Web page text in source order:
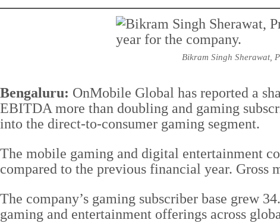
Bikram Singh Sherawat,
Bengaluru: OnMobile Global has reported a
EBITDA more than doubling and gaming
into the direct-to-consumer gaming segment.
The mobile gaming and digital entertainment
compared to the previous financial year.
The company’s gaming subscriber base grew
gaming and entertainment offerings across